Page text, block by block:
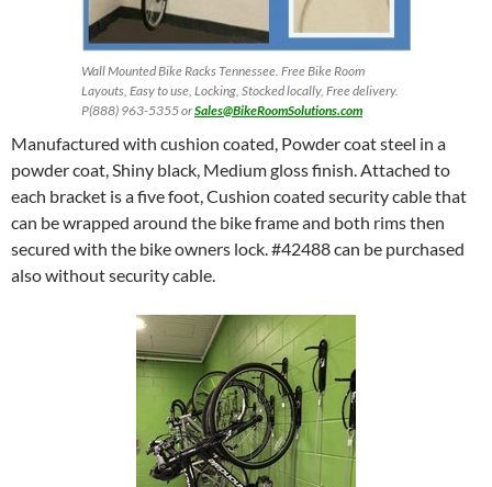
Wall Mounted Bike Racks Tennessee. Free Bike Room
Layouts, Easy to use, Locking, Stocked locally, Free delivery.
P(888) 963-5355 orSales@BikeRoomSolutions.com
Manufactured with cushion coated, Powder coat steel in a
powder coat, Shiny black, Medium gloss finish. Attached to
each bracket is a five foot, Cushion coated security cable that
can be wrapped around the bike frame and both rims then
secured with the bike owners lock. #42488 can be purchased
also without security cable.